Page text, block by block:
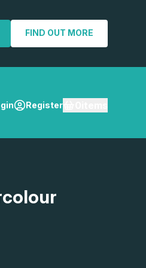
FIND OUT MORE
Register